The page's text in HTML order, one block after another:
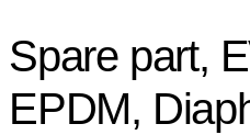
Spare part,
EPDM,